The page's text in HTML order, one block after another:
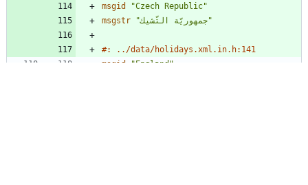
msgid
"Czech Republic"
msgstr
"جمهوريّة التّشيك"
#: ../data/holidays.xml.in.h:141
msgid
"England"